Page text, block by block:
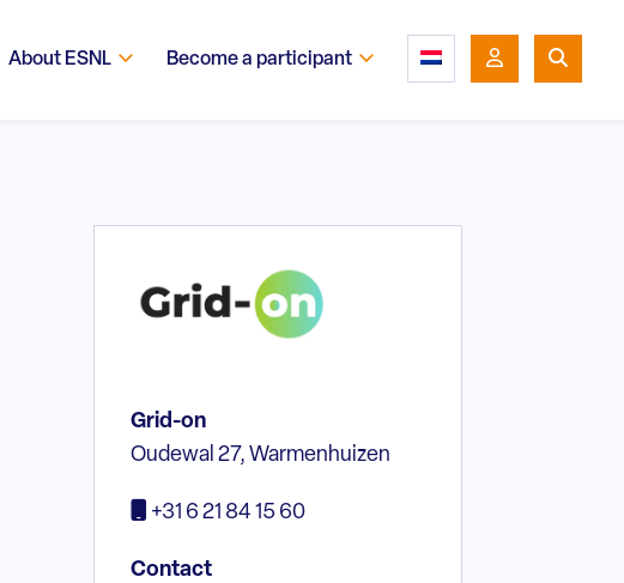
About ESNL Become a participant
Grid-on
Oudewal 27, Warmenhuizen
+31 6 21 84 15 60
Contact